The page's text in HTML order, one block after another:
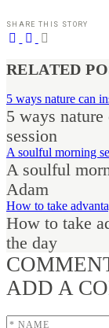
SHARE THIS STORY
RELATED
5 ways nature can
5 ways
session
A soulful morning
A soulful
Adam
How to take
How to take
the day
ADD A